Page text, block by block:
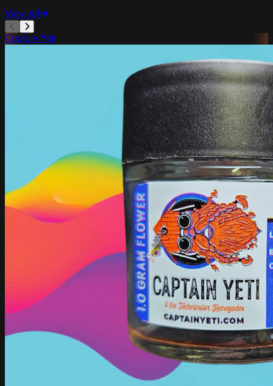
View All
Captain Yeti